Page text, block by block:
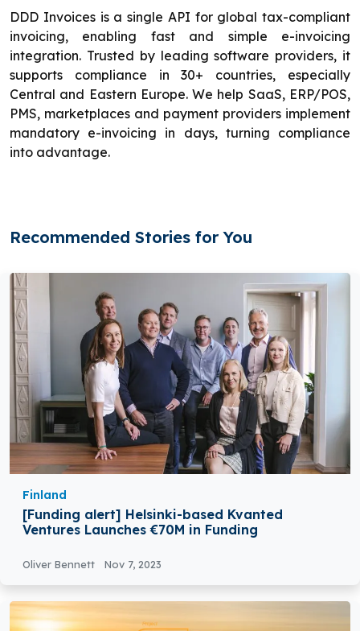
DDD Invoices is a single API for global tax-compliant
invoicing, enabling fast and simple e-invoicing
integration. Trusted by leading software providers, it
supports compliance in 30+ countries, especially
Central and Eastern Europe. We help SaaS, ERP/POS,
PMS, marketplaces and payment providers implement
mandatory e-invoicing in days, turning compliance
into advantage.
Recommended Stories for You
Finland
[Funding alert] Helsinki-based Kvanted
Ventures Launches €70M in Funding
Oliver Bennett Nov 7, 2023